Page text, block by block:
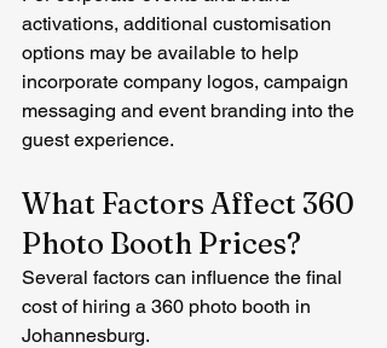
activations, additional customisation
options may be available to help
incorporate company logos, campaign
messaging and event branding into the
guest experience.
What Factors Affect 360
Photo Booth Prices?
Several factors can influence the final
cost of hiring a 360 photo booth in
Johannesburg.